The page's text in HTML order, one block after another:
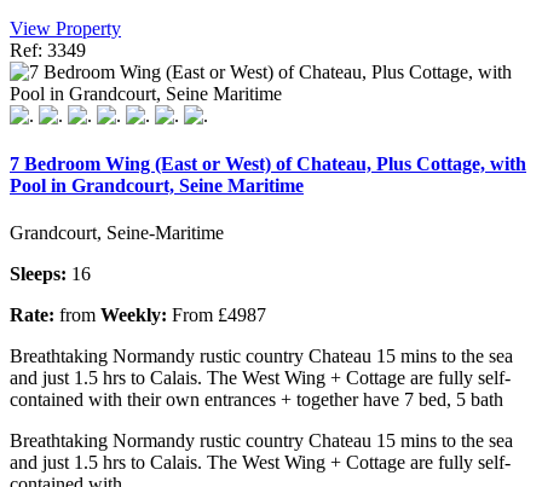
View Property
Ref: 3349
7 Bedroom Wing (East or West) of Chateau, Plus Cottage, with
Pool in Grandcourt, Seine Maritime
Grandcourt, Seine-Maritime
Sleeps: 16
Rate: from Weekly: From £4987
Breathtaking Normandy rustic country Chateau 15 mins to the sea
and just 1.5 hrs to Calais. The West Wing + Cottage are fully self-
contained with their own entrances + together have 7 bed, 5 bath
Breathtaking Normandy rustic country Chateau 15 mins to the sea
and just 1.5 hrs to Calais. The West Wing + Cottage are fully self-